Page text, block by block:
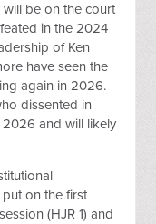
be on the court
in the 2024
of Ken
have seen the
again in 2026.
dissented in
and will likely
on the first
(HJR 1) and